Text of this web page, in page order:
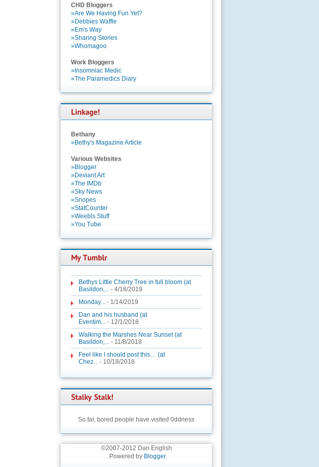
CHD Bloggers
»Are We Having Fun Yet?
»Debbies Waffle
»Em's Way
»Sharing Stories
»Whomagoo
Work Bloggers
»Insomniac Medic
»The Paramedics Diary
Bethany
»Bethy's Magazine Article
Various Websites
»Blogger
»Deviant Art
»The IMDb
»Sky News
»Snopes
»StatCounter
»Weebls Stuff
»You Tube
Bethys Little Cherry Tree in full bloom (at
Basildon,... - 4/18/2019
Monday... - 1/14/2019
Dan and his husband (at
Eventim... - 12/1/2018
Walking the Marshes Near Sunset (at
Basildon,... - 11/8/2018
Feel like I should post this… (at
Chez... - 10/18/2018
So far, bored people have visited 0ddness
©2007-2012 Dan English
. Powered by Blogger.